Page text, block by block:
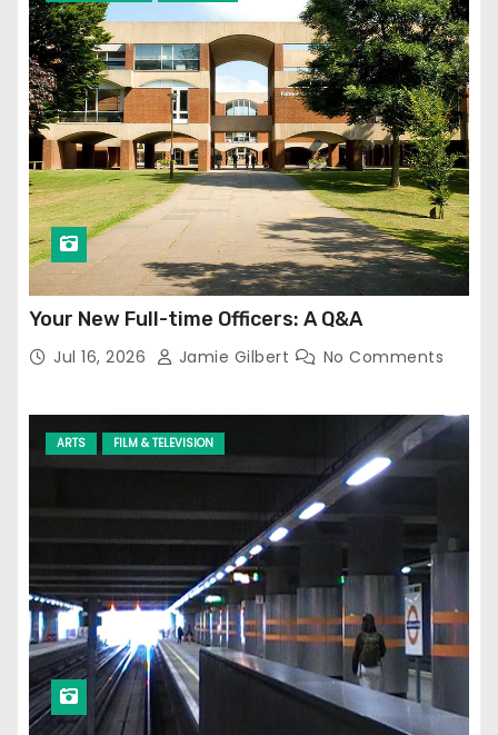
Your New Full-time Officers: A Q&A
Jul 16, 2026 Jamie Gilbert No Comments
ARTS FILM & TELEVISION